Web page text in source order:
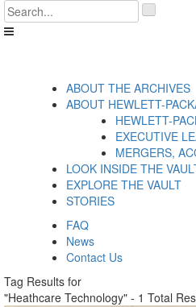
Skip
to
content
.
__('Search
ABOUT THE ARCHIVES
ABOUT HEWLETT-
HEWLETT-
EXECUTIVE
MERGERS,
LOOK INSIDE THE
EXPLORE THE VAULT
STORIES
FAQ
News
Contact Us
Tag Results for
"Heathcare Technology" - 1 Total